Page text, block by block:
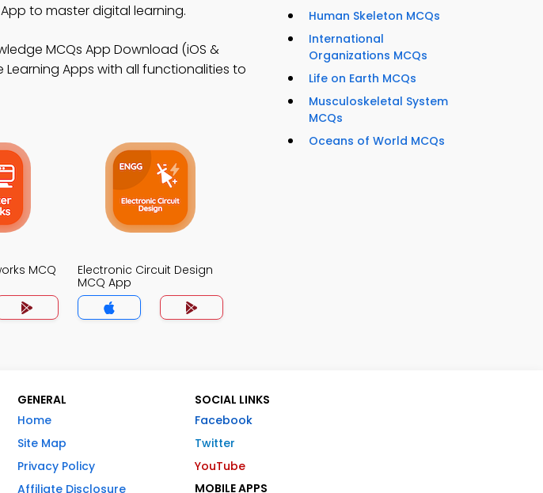
to master digital learning.
MCQs App Download (iOS &
Apps with all functionalities to
MCQ
Electronic Circuit Design
MCQ App
Human Skeleton MCQs
International
Organizations MCQs
Life on Earth MCQs
Musculoskeletal System
MCQs
Oceans of World MCQs
GENERAL
Home
Site Map
Privacy Policy
Affiliate Disclosure
SOCIAL LINKS
Facebook
Twitter
YouTube
MOBILE APPS